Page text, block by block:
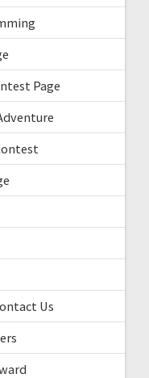
Page
Us